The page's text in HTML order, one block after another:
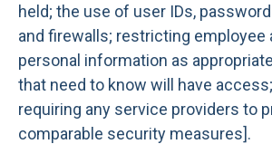
held; the use of user IDs,
and firewalls; restricting employee
personal information as
that need to know will have
requiring any service providers to
comparable security measures].